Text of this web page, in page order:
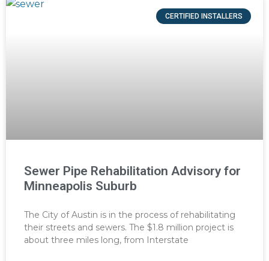
CERTIFIED INSTALLERS
Sewer Pipe Rehabilitation Advisory for
Minneapolis Suburb
The City of Austin is in the process of rehabilitating
their streets and sewers. The $1.8 million project is
about three miles long, from Interstate